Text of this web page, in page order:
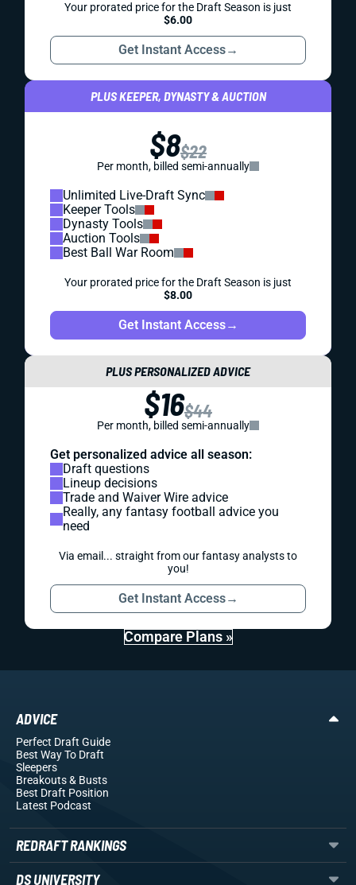
Your prorated price for the Draft Season is just
$6.00
Get Instant Access→
PLUS KEEPER, DYNASTY & AUCTION
$8$22
Per month, billed semi-annually
Unlimited Live-Draft Sync
Keeper Tools
Dynasty Tools
Auction Tools
Best Ball War Room
Your prorated price for the Draft Season is just
$8.00
Get Instant Access→
PLUS PERSONALIZED ADVICE
$16$44
Per month, billed semi-annually
Get personalized advice all season:
Draft questions
Lineup decisions
Trade and Waiver Wire advice
Really, any fantasy football advice you
need
Via email... straight from our fantasy analysts to
you!
Get Instant Access→
Compare Plans »
ADVICE
Perfect Draft Guide
Best Way To Draft
Sleepers
Breakouts& Busts
Best Draft Position
Latest Podcast
REDRAFT RANKINGS
DS UNIVERSITY